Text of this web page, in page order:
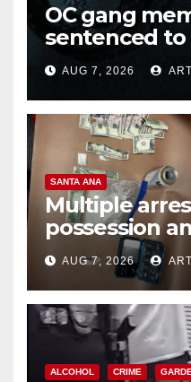
OC gang
sentenced to
prison over
AUG 7, 2026
SANTA ANA
Multiple
possession
coastal OC
AUG 7, 2026
ALCOHOL CRIME